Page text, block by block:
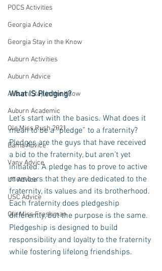
POCS Activities
Georgia Advice
Georgia Stay in the Know
Auburn Activities
Auburn Advice
Auburn Stay in the Know
Auburn Academic
Ole Miss Rush 2021
Bama Advice
Vany Advice
UT Advice
USC Advice
Ole Miss Freshman
What IS Pledging?
Let’s start with the basics. What does it
mean to be a “pledge” to a fraternity?
Pledges are the guys that have received
a bid to the fraternity, but aren’t yet
initiated. A pledge has to prove to active
members that they are dedicated to the
fraternity, its values and its brotherhood.
Each fraternity does pledgeship
differently, but the purpose is the same.
Pledgeship is designed to build
responsibility and loyalty to the fraternity
while fostering lifelong friendships.